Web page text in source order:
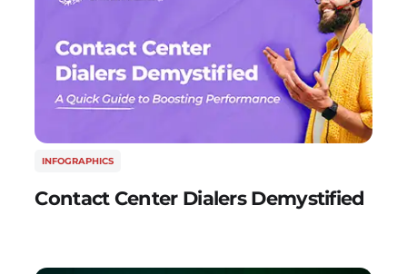
INFOGRAPHICS
Contact Center Dialers Demystified